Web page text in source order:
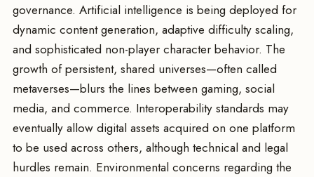
governance. Artificial intelligence is being deployed for
dynamic content generation, adaptive difficulty scaling,
and sophisticated non-player character behavior. The
growth of persistent, shared universes—often called
metaverses—blurs the lines between gaming, social
media, and commerce. Interoperability standards may
eventually allow digital assets acquired on one platform
to be used across others, although technical and legal
hurdles remain. Environmental concerns regarding the